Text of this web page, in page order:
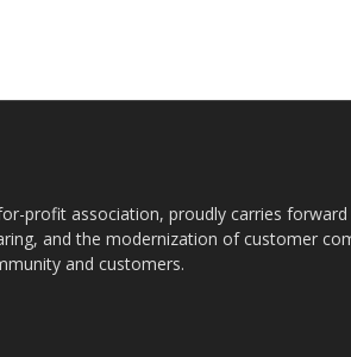
profit association, proudly carries
and the modernization of customer
and customers.